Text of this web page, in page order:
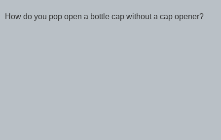
How do you pop open a bottle cap without a cap opener?